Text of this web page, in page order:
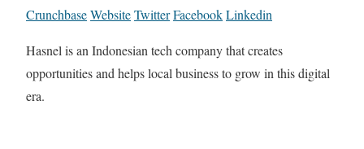
CrunchbaseWebsiteTwitterFacebookLinkedin
Hasnel is an Indonesian tech company that creates
opportunities and helps local business to grow in this digital
era.